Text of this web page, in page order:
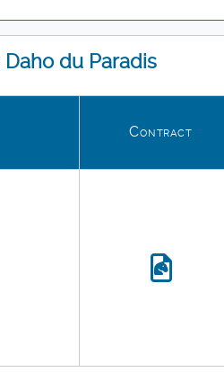
Daho du Paradis
Contract